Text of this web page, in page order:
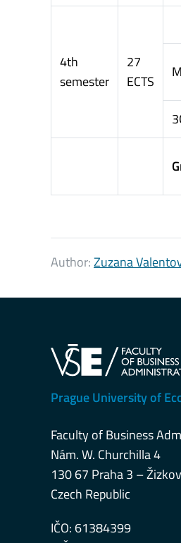
4th
semester
27
ECTS
Author:Zuzana
Prague University of
Faculty of Business
Nám. W. Churchilla 4
130 67 Praha 3 – Žizkov
Czech Republic
IČO: 61384399